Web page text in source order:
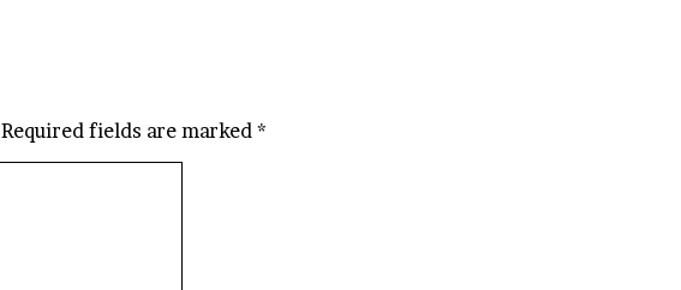
Required fields are marked *